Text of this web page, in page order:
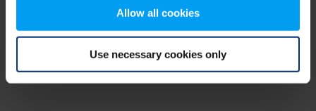
Allow all cookies
Use necessary cookies only